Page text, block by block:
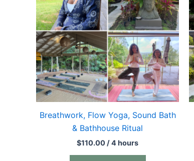
Breathwork, Flow Yoga, Sound Bath
& Bathhouse Ritual
$110.00 / 4 hours